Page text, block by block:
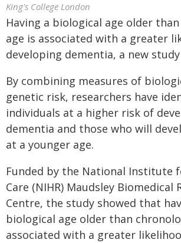
King's College London
Having a biological age older
age is associated with a greater
developing dementia, a new
By combining measures of
genetic risk, researchers have
individuals at a higher risk of
dementia and those who will
at a younger age.
Funded by the National Institute
Care (NIHR) Maudsley Biomedical
Centre, the study showed that
biological age older than
associated with a greater